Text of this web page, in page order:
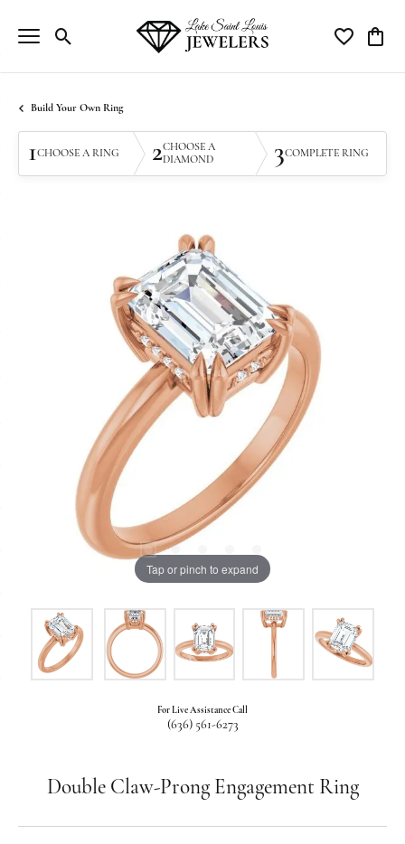
Toggle Search Menu Toggle My
Build Your Own Ring
1CHOOSE A RING 2CHOOSE A
DIAMOND
3COMPLETE RING
Tap or pinch to expand
For Live Assistance Call
(636) 561-6273
Double Claw-Prong Engagement Ring